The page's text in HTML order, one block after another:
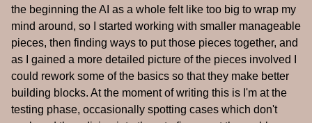
the beginning the AI as a whole felt like too big to wrap my
mind around, so I started working with smaller manageable
pieces, then finding ways to put those pieces together, and
as I gained a more detailed picture of the pieces involved I
could rework some of the basics so that they make better
building blocks. At the moment of writing this is I'm at the
testing phase, occasionally spotting cases which don't